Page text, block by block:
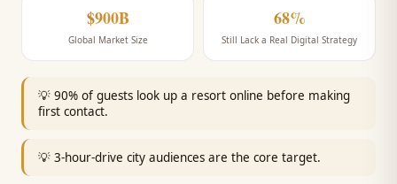
$900B
Global Market Size
68%
Still Lack a Real Digital Strategy
💡 90% of guests look up a resort online before making
first contact.
💡 3-hour-drive city audiences are the core target.